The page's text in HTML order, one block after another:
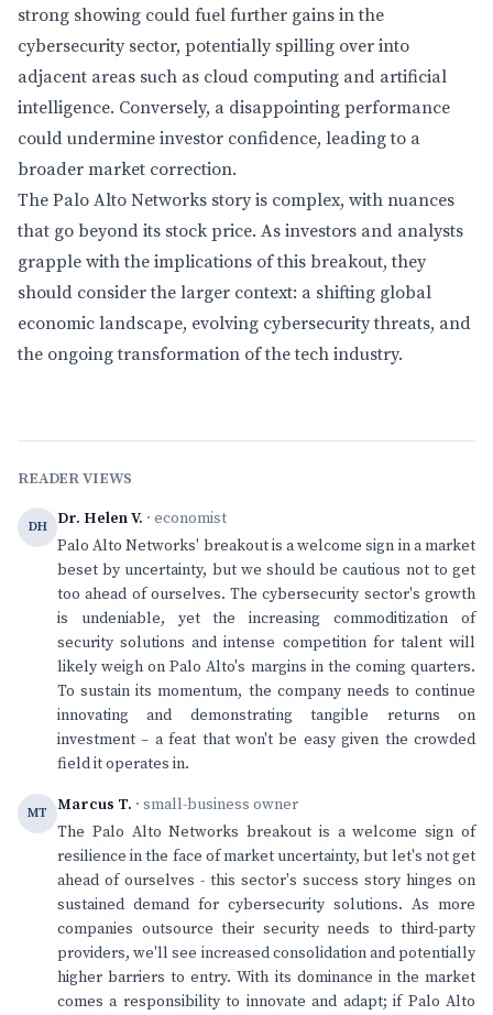
strong showing could fuel further gains in the
cybersecurity sector, potentially spilling over into
adjacent areas such as cloud computing and artificial
intelligence. Conversely, a disappointing performance
could undermine investor confidence, leading to a
broader market correction.
The Palo Alto Networks story is complex, with nuances
that go beyond its stock price. As investors and analysts
grapple with the implications of this breakout, they
should consider the larger context: a shifting global
economic landscape, evolving cybersecurity threats, and
the ongoing transformation of the tech industry.
READER VIEWS
DH Dr. Helen V. · economist
Palo Alto Networks' breakout is a welcome sign in a market
beset by uncertainty, but we should be cautious not to get
too ahead of ourselves. The cybersecurity sector's growth
is undeniable, yet the increasing commoditization of
security solutions and intense competition for talent will
likely weigh on Palo Alto's margins in the coming quarters.
To sustain its momentum, the company needs to continue
innovating and demonstrating tangible returns on
investment – a feat that won't be easy given the crowded
field it operates in.
MT Marcus T. · small-business owner
The Palo Alto Networks breakout is a welcome sign of
resilience in the face of market uncertainty, but let's not get
ahead of ourselves - this sector's success story hinges on
sustained demand for cybersecurity solutions. As more
companies outsource their security needs to third-party
providers, we'll see increased consolidation and potentially
higher barriers to entry. With its dominance in the market
comes a responsibility to innovate and adapt; if Palo Alto